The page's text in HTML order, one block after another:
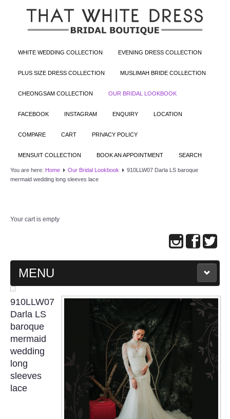
WHITE WEDDING COLLECTION EVENING DRESS COLLECTION
PLUS SIZE DRESS COLLECTION MUSLIMAH BRIDE COLLECTION
CHEONGSAM COLLECTION OUR BRIDAL LOOKBOOK
FACEBOOK INSTAGRAM ENQUIRY LOCATION
COMPARE CART PRIVACY POLICY
MENSUIT COLLECTION BOOK AN APPOINTMENT SEARCH
You are here: Home Our Bridal Lookbook
910LLW07 Darla LS baroque
mermaid wedding long sleeves lace
Your cart is empty
MENU
MAIN PAGE
ABOUT US
WEDDING GOWN COLLECTION
EVENING GOWN COLLECTION
PLUS SIZE GOWN COLLECTION
910LLW07
Darla LS
baroque
mermaid
wedding
long
sleeves
lace